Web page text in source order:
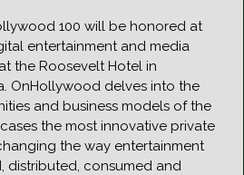
100 will be honored at
entertainment and media
the Roosevelt Hotel in
OnHollywood delves into the
and business models of the
the most innovative private
the way entertainment
distributed, consumed and